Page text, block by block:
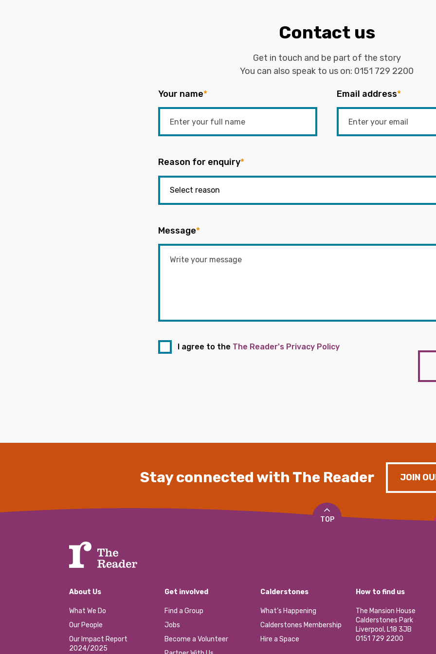
Contact us
Get in touch and be part of the story
You can also speak to us on: 0151 729 2200
Your name* Email address*
Reason for enquiry*
Message*
I agree to the The Reader's Privacy Policy
Stay connected with The Reader JOIN
TOP
About Us
What We Do
Our People
Our Impact Report
2024/2025
Get involved
Find a Group
Jobs
Become a Volunteer
Calderstones
What’s Happening
Calderstones Membership
Hire a Space
How to find us
The Mansion House
Calderstones Park
Liverpool, L18 3JB
0151 729 2200